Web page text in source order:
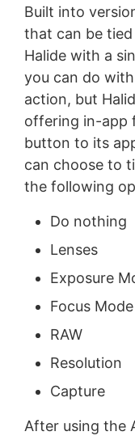
Built into
that can be
Halide with a
you can do
action, but
offering in-app
button to its
can choose to
the following
Do nothing
Lenses
Exposure
Focus Mode
RAW
Resolution
Capture
After using the